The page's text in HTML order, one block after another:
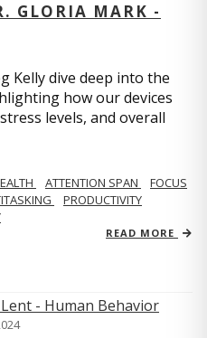
GLORIA MARK -
Kelly dive deep into the
how our devices
levels, and overall
ATTENTION SPAN
FOCUS
PRODUCTIVITY
READ MORE